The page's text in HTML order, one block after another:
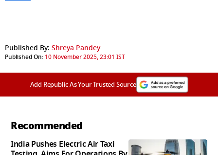
Published By: Shreya Pandey
Published On: 10 November 2025, 23:01 IST
Add Republic As Your Trusted Source
Recommended
India Pushes Electric Air Taxi